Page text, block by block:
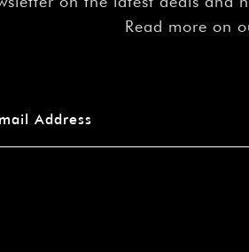
Read more on